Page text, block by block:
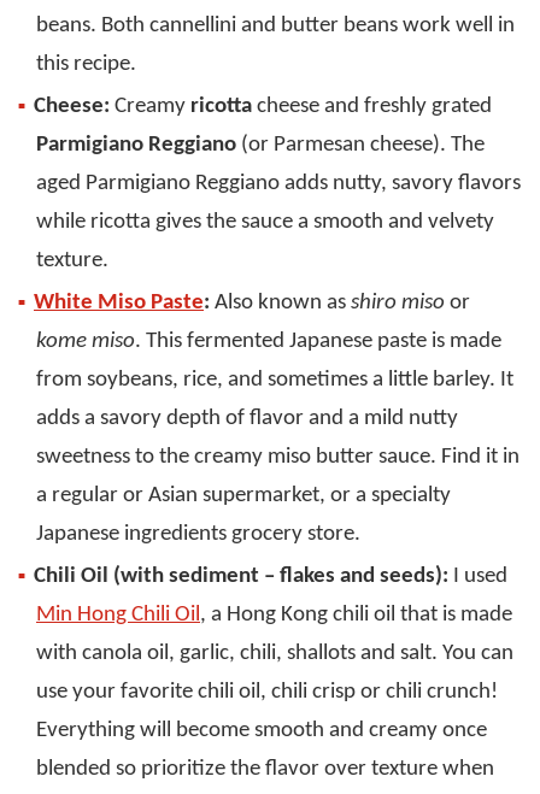
beans. Both cannellini and butter beans work well in
this recipe.
Cheese: Creamy ricotta cheese and freshly grated
Parmigiano Reggiano (or Parmesan cheese). The
aged Parmigiano Reggiano adds nutty, savory flavors
while ricotta gives the sauce a smooth and velvety
texture.
White Miso Paste: Also known as shiro miso or
kome miso. This fermented Japanese paste is made
from soybeans, rice, and sometimes a little barley. It
adds a savory depth of flavor and a mild nutty
sweetness to the creamy miso butter sauce. Find it in
a regular or Asian supermarket, or a specialty
Japanese ingredients grocery store.
Chili Oil (with sediment – flakes and seeds): I used
Min Hong Chili Oil , a Hong Kong chili oil that is made
with canola oil, garlic, chili, shallots and salt. You can
use your favorite chili oil, chili crisp or chili crunch!
Everything will become smooth and creamy once
blended so prioritize the flavor over texture when